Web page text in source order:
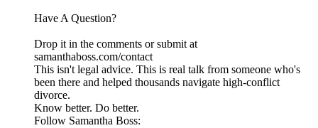
Have A Question?
Drop it in the comments or submit at
samanthaboss.com/contact
This isn't legal advice. This is real talk from someone who's
been there and helped thousands navigate high-conflict
divorce.
Know better. Do better.
Follow Samantha Boss: